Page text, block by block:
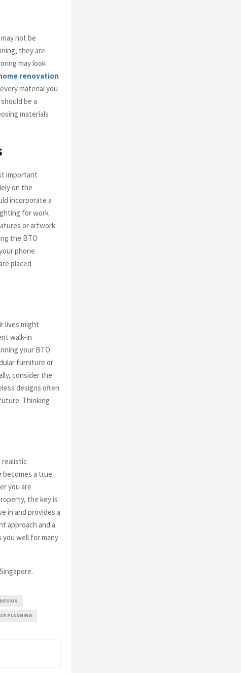
not be
they are
may look
renovation
material you
be a
materials
important
on the
incorporate a
for work
or artwork.
the BTO
phone
placed
lives might
walk-in
your BTO
furniture or
consider the
designs often
Thinking
realistic
becomes a true
you are
the key is
in and provides a
approach and a
well for many
PLANNING